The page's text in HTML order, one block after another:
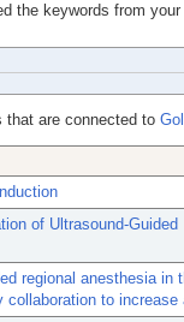
the keywords from
that are connected to
of Ultrasound-
regional anesthesia
collaboration to